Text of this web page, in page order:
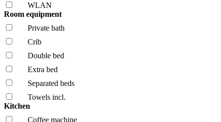
WLAN
Room equipment
Private bath
Crib
Double bed
Extra bed
Separated beds
Towels incl.
Kitchen
Coffee machine